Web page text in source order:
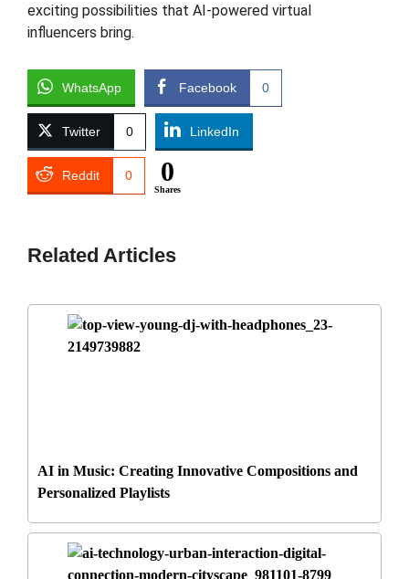
exciting possibilities that AI-powered virtual
influencers bring.
WhatsApp Facebook 0
Twitter 0 LinkedIn
Reddit 0 0
Shares
Related Articles
AI in Music: Creating Innovative Compositions and
Personalized Playlists